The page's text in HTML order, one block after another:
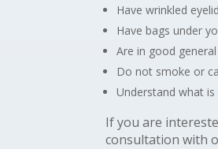
Have wrinkled
Have bags under
Are in good
Do not smoke or
Understand what
If you are
consultation with